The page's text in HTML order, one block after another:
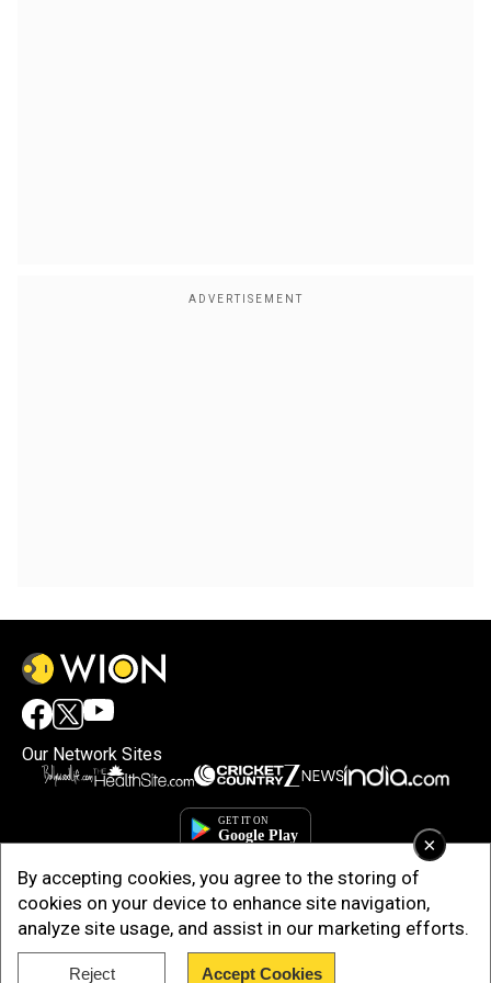
×
By accepting cookies, you agree to the storing of
cookies on your device to enhance site navigation,
analyze site usage, and assist in our marketing efforts.
Reject Accept Cookies
Our Network Sites
Copyright © 2025. INDIADOTCOM DIGITAL PRIVATE LIMITED. All Rights